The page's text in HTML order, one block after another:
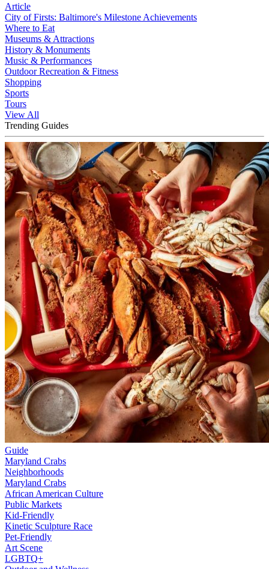
Article
City of Firsts: Baltimore's Milestone Achievements
Where to Eat
Museums & Attractions
History & Monuments
Music & Performances
Outdoor Recreation & Fitness
Shopping
Sports
Tours
View All
Trending Guides
Guide
Maryland Crabs
Neighborhoods
Maryland Crabs
African American Culture
Public Markets
Kid-Friendly
Kinetic Sculpture Race
Pet-Friendly
Art Scene
LGBTQ+